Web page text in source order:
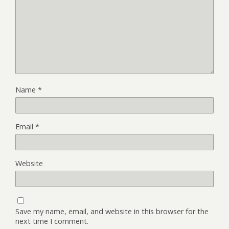
Name *
Email *
Website
Save my name, email, and website in this browser for the
next time I comment.